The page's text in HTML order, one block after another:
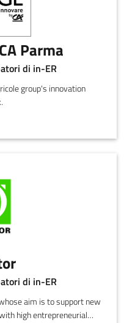
Parma
di in-ER
group's innovation
di in-ER
aim is to support new
high entrepreneurial